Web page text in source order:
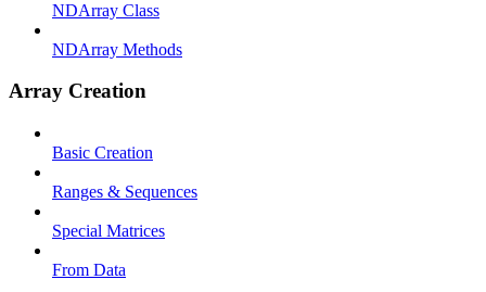
NDArray Class
NDArray Methods
Array Creation
Basic Creation
Ranges & Sequences
Special Matrices
From Data